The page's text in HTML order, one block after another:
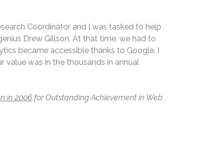
Coordinator and I was tasked to help
Drew Gillson. At that time, we had to
became accessible thanks to Google. I
was in the thousands in annual
in 2006 for Outstanding Achievement in Web